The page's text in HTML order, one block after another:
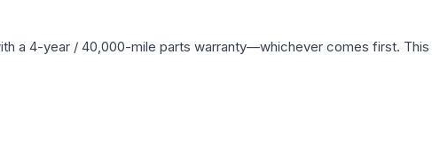
a 4-year / 40,000-mile parts warranty—whichever comes first.